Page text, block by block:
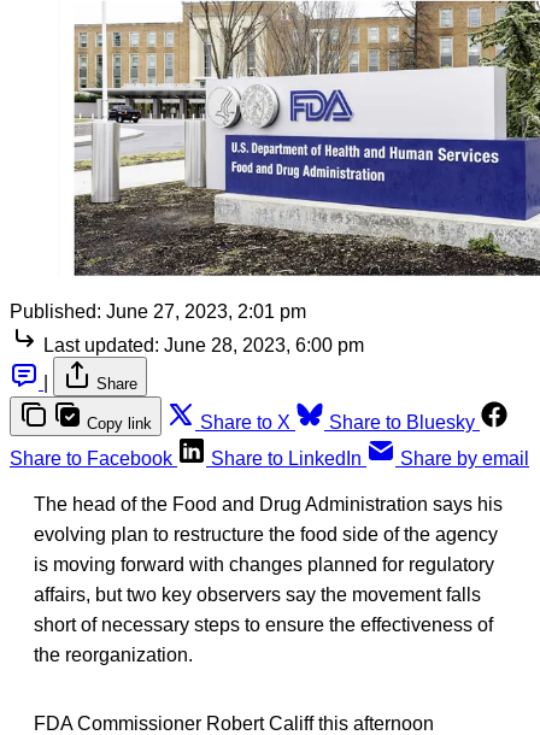
Published: June 27, 2023, 2:01 pm
Last updated: June 28, 2023, 6:00 pm
Share
Copy link Share to X
Share to Bluesky
Share to Facebook
Share to LinkedIn Share by email
The head of the Food and Drug Administration says his
evolving plan to restructure the food side of the agency
is moving forward with changes planned for regulatory
affairs, but two key observers say the movement falls
short of necessary steps to ensure the effectiveness of
the reorganization.
FDA Commissioner Robert Califf this afternoon